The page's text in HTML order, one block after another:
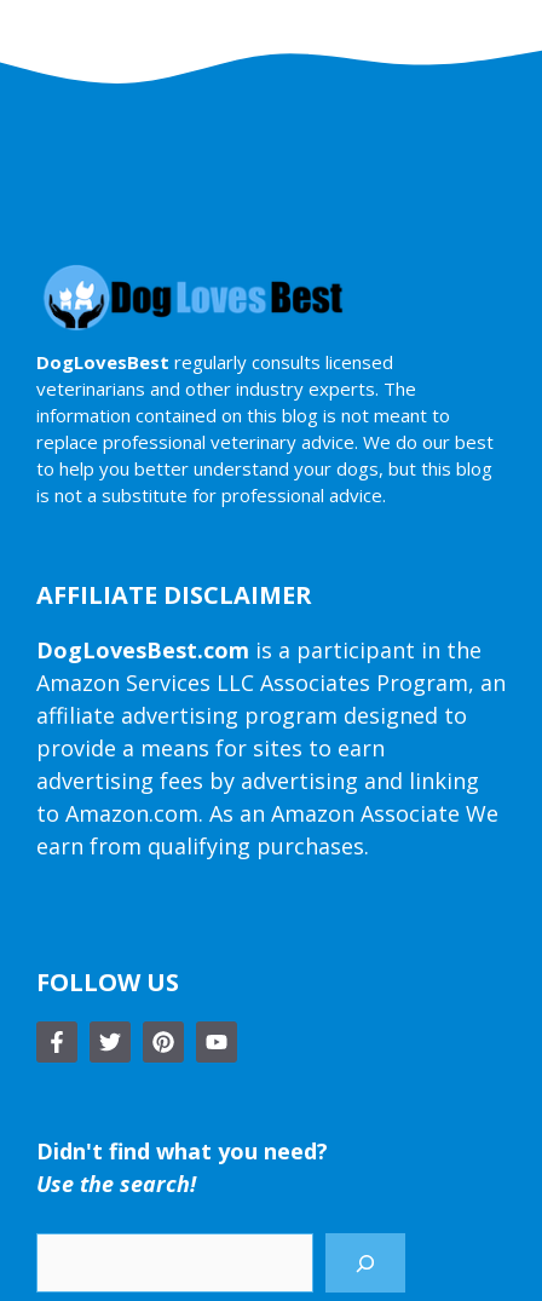
DogLovesBest regularly consults licensed
veterinarians and other industry experts. The
information contained on this blog is not meant to
replace professional veterinary advice. We do our best
to help you better understand your dogs, but this blog
is not a substitute for professional advice.
AFFILIATE DISCLAIMER
DogLovesBest.com is a participant in the
Amazon Services LLC Associates Program, an
affiliate advertising program designed to
provide a means for sites to earn
advertising fees by advertising and linking
to Amazon.com. As an Amazon Associate We
earn from qualifying purchases.
FOLLOW US
Didn't find what you need?
Use the search!